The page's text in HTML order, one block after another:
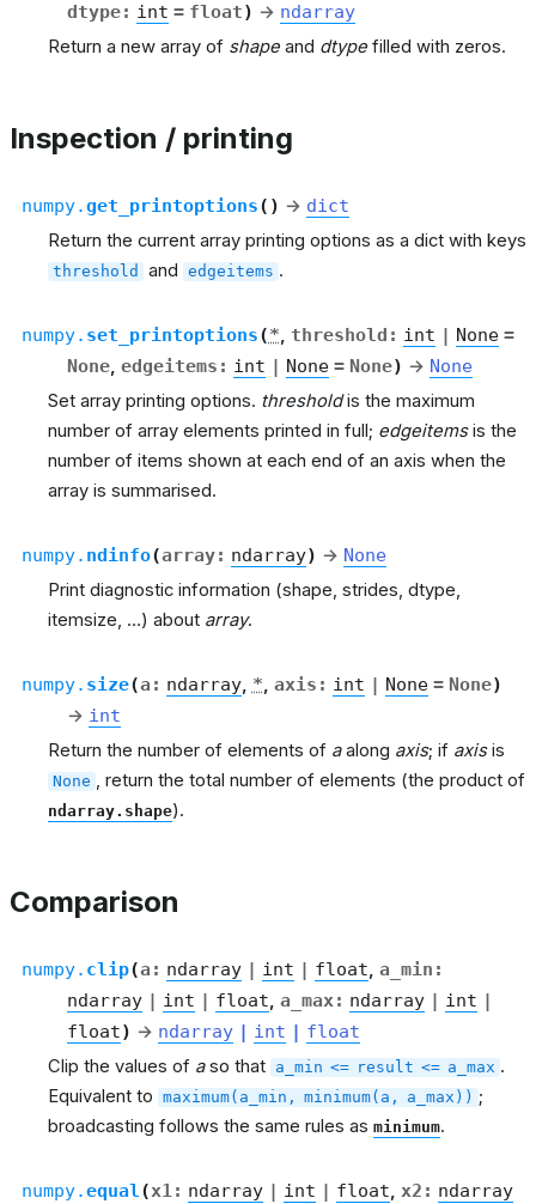
dtype: int = float) → ndarray
Return a new array of shape and dtype filled with zeros.
Inspection / printing
numpy.get_printoptions( ) → dict
Return the current array printing options as a dict with keys
threshold and edgeitems .
numpy. set_printoptions(*, threshold : int | None =
None, edgeitems : int | None = None) → None
Set array printing options. thresholdis the maximum
number of array elements printed in full; edgeitemsis the
number of items shown at each end of an axis when the
array is summarised.
numpy. ndinfo(array: ndarray) → None
Print diagnostic information (shape, strides, dtype,
itemsize, …) about array.
numpy. size(a : ndarray, *, axis : int | None = None)
→ int
Return the number of elements of aalong axis; if axisis
None , return the total number of elements (the product of
ndarray.shape).
Comparison
numpy. clip(a : ndarray | int | float, a_min :
ndarray | int | float, a_max : ndarray | int |
float) → ndarray | int | float
Clip the values of aso that a_min <= result <= a_max .
Equivalent to maximum(a_min, minimum(a, a_max)) ;
broadcasting follows the same rules as minimum.
numpy.equal (x1 : ndarray | int | float, x2 : ndarray